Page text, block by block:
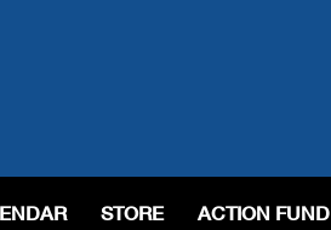
STORE ACTION FUND